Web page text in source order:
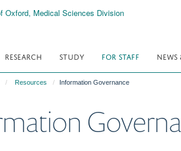
RESEARCH STUDY FOR STAFF NEWS
Resources Information Governance